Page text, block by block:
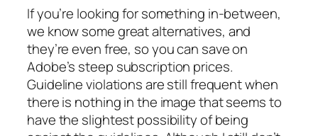
If you’re looking for something in-between,
we know some great alternatives, and
they’re even free, so you can save on
Adobe’s steep subscription prices.
Guideline violations are still frequent when
there is nothing in the image that seems to
have the slightest possibility of being